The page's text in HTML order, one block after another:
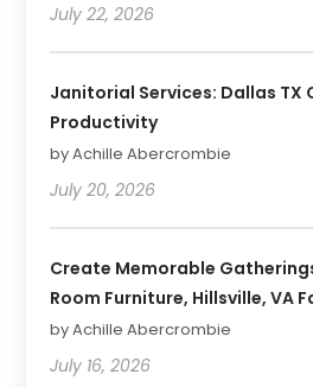
July 22, 2026
Janitorial Services: Dallas TX
Productivity
by Achille Abercrombie
July 20, 2026
Create Memorable
Room Furniture, Hillsville, VA
by Achille Abercrombie
July 16, 2026